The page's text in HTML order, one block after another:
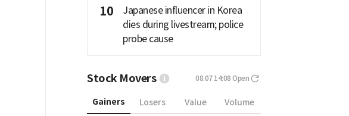
10
Japanese influencer in Korea
dies during livestream; police
probe cause
Stock Movers 08.07 14:08 Open
Gainers Losers Value Volume